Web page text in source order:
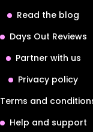
Read the blog
Days Out Reviews
Partner with us
Privacy policy
Terms and
Help and support